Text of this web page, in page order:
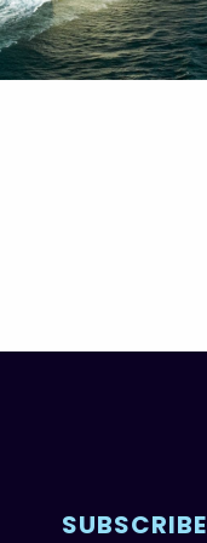
SUBSCRIBE